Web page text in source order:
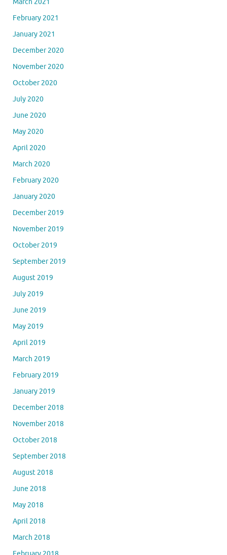
March 2021
February 2021
January 2021
December 2020
November 2020
October 2020
July 2020
June 2020
May 2020
April 2020
March 2020
February 2020
January 2020
December 2019
November 2019
October 2019
September 2019
August 2019
July 2019
June 2019
May 2019
April 2019
March 2019
February 2019
January 2019
December 2018
November 2018
October 2018
September 2018
August 2018
June 2018
May 2018
April 2018
March 2018